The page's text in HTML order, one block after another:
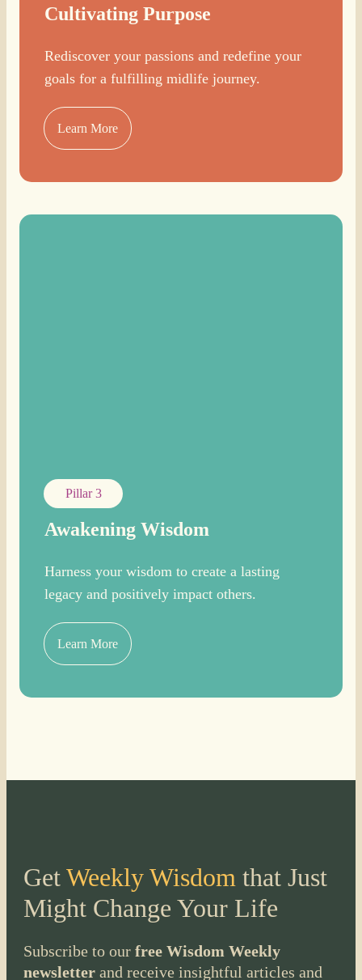
Cultivating Purpose
Rediscover your passions and redefine your
goals for a fulfilling midlife journey.
Learn More
Pillar 3
Awakening Wisdom
Harness your wisdom to create a lasting
legacy and positively impact others.
Learn More
GetWeekly Wisdom that Just
Might Change Your Life
Subscribe to our free Wisdom Weekly
newsletter and receive insightful articles and